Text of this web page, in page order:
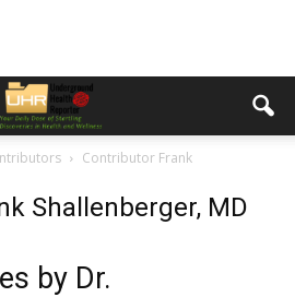
Contributor Frank
Shallenberger, MD
by Dr.